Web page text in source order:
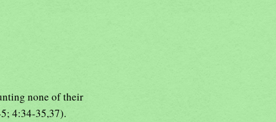
none of their
4:34-35,37).